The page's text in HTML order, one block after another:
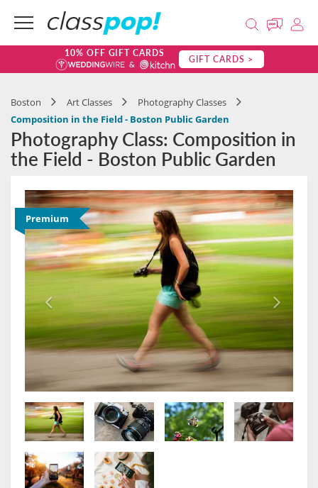
10% OFF GIFT CARDS GIFT CARDS >
Boston Art Classes
Photography Classes
Composition in the Field - Boston Public Garden
Photography Class: Composition in
the Field - Boston Public Garden
Premium